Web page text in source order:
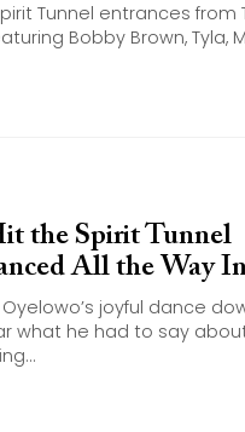
Tunnel entrances from
Bobby Brown, Tyla,
the Spirit Tunnel
All the Way
joyful dance
what he had to say